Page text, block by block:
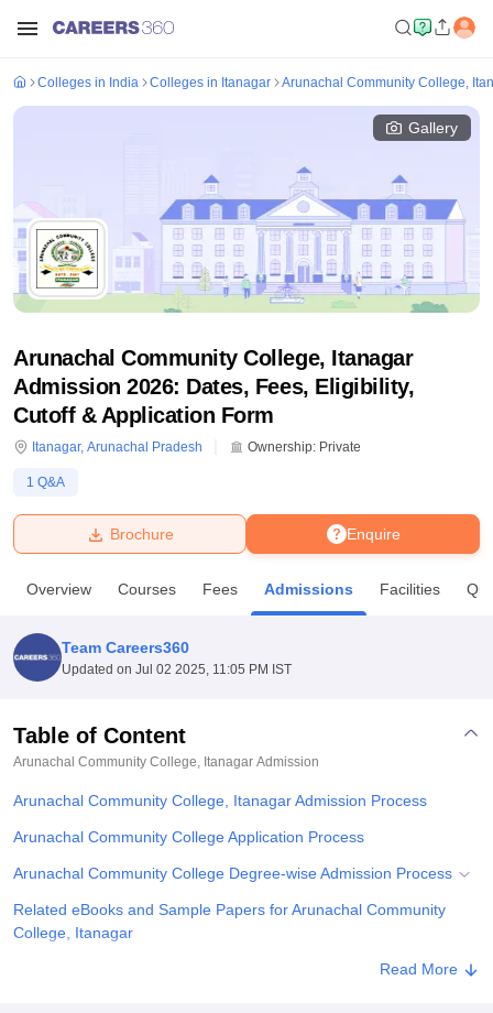
Bhopal
UniversityCalcutta UniversityGuru Gobind Singh Indraprastha
Amity University NoidaLovely Professional University
Agricultural University, Anand
of Fundamental Research, MumbaiIndian Agricultural Research
College Of Nursing, Mumbai
Christian CollegeLoyola CollegeCrescent College
SciencesCompetitionPharmacyAnimation and Design
Colleges in India Colleges in Itanagar Arunachal Community College,
Gallery
Arunachal Community College, Itanagar
Admission 2026: Dates, Fees, Eligibility,
Cutoff & Application Form
Itanagar, Arunachal Pradesh Ownership: Private
1 Q&A
Enquire
Brochure
Overview Courses Fees Admissions Facilities
Team Careers360
Updated on Jul 02 2025, 11:05 PM IST
Table of Content
Arunachal Community College, Itanagar Admission
Arunachal Community College, Itanagar Admission Process
Arunachal Community College Application Process
Arunachal Community College Degree-wise Admission Process
Related eBooks and Sample Papers for Arunachal Community
College, Itanagar
Read More